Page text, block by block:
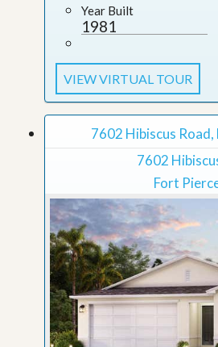
Year Built
1981
VIEW VIRTUAL TOUR
7602 Hibiscus Road,
7602
Fort